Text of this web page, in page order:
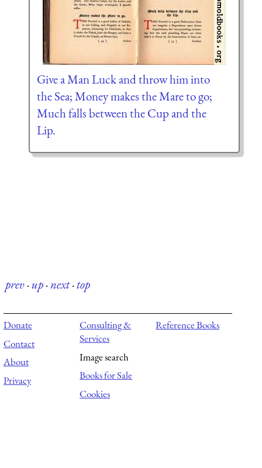
Give a Man Luck and throw him into
the Sea; Money makes the Mare to go;
Much falls between the Cup and the
Lip.
prev·up·next·top
Donate
Contact
About
Privacy
Consulting &
Services
Image search
Books for Sale
Cookies
Reference Books